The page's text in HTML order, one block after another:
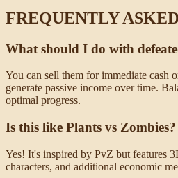
FREQUENTLY
What should I do with
You can sell them for immediate cash
generate passive income over time.
optimal progress.
Is this like Plants vs Zombies?
Yes! It's inspired by PvZ but features
characters, and additional economic